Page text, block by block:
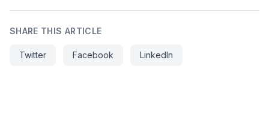
SHARE THIS ARTICLE
Twitter Facebook LinkedIn